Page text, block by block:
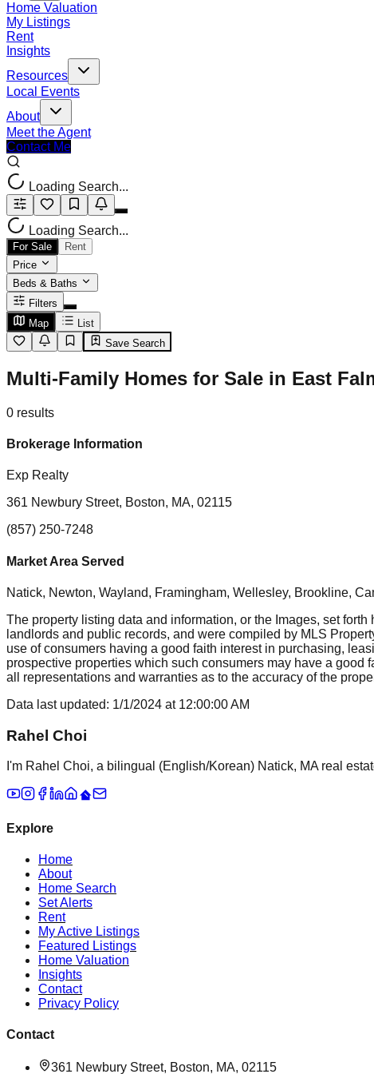
Home Valuation
My Listings
Rent
Insights
Resources
Local Events
About
Meet the Agent
Contact Me
Loading Search...
Loading Search...
For Sale
Rent
Price
Beds & Baths
Filters
Map
List
Save Search
Multi-Family Homes for Sale in East
0 results
Brokerage Information
Exp Realty
361 Newbury Street, Boston, MA, 02115
(857) 250-7248
Market Area Served
Natick, Newton, Wayland, Framingham, Wellesley, Brookline,
The property listing data and information, or the Images, set
landlords and public records, and were compiled by MLS
use of consumers having a good faith interest in purchasing,
prospective properties which such consumers may have a
all representations and warranties as to the accuracy of the
Data last updated: 1/1/2024 at 12:00:00 AM
Rahel Choi
I'm Rahel Choi, a bilingual (English/Korean) Natick, MA real
Explore
Home
About
Home Search
Set Alerts
Rent
My Active Listings
Featured Listings
Home Valuation
Insights
Contact
Privacy Policy
Contact
361 Newbury Street, Boston, MA, 02115